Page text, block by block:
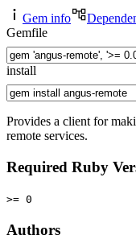
Gem info
Gemfile
install
Provides a client for
remote services.
Required Ruby
>= 0
Authors